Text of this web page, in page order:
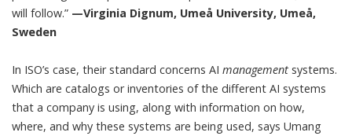
will follow.” —Virginia Dignum, Umeå University, Umeå,
Sweden
In ISO’s case, their standard concerns AI management systems.
Which are catalogs or inventories of the different AI systems
that a company is using, along with information on how,
where, and why these systems are being used, says Umang